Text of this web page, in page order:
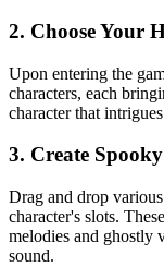
2. Choose Your
Upon entering the
characters, each
character that
3. Create
Drag and drop
character's slots.
melodies and ghostly
sound.